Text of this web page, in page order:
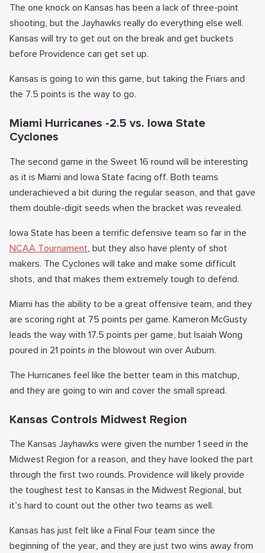
The one knock on Kansas has been a lack of three-point
shooting, but the Jayhawks really do everything else well.
Kansas will try to get out on the break and get buckets
before Providence can get set up.
Kansas is going to win this game, but taking the Friars and
the 7.5 points is the way to go.
Miami Hurricanes -2.5 vs. Iowa State
Cyclones
The second game in the Sweet 16 round will be interesting
as it is Miami and Iowa State facing off. Both teams
underachieved a bit during the regular season, and that gave
them double-digit seeds when the bracket was revealed.
Iowa State has been a terrific defensive team so far in the
NCAA Tournament, but they also have plenty of shot
makers. The Cyclones will take and make some difficult
shots, and that makes them extremely tough to defend.
Miami has the ability to be a great offensive team, and they
are scoring right at 75 points per game. Kameron McGusty
leads the way with 17.5 points per game, but Isaiah Wong
poured in 21 points in the blowout win over Auburn.
The Hurricanes feel like the better team in this matchup,
and they are going to win and cover the small spread.
Kansas Controls Midwest Region
The Kansas Jayhawks were given the number 1 seed in the
Midwest Region for a reason, and they have looked the part
through the first two rounds. Providence will likely provide
the toughest test to Kansas in the Midwest Regional, but
it’s hard to count out the other two teams as well.
Kansas has just felt like a Final Four team since the
beginning of the year, and they are just two wins away from